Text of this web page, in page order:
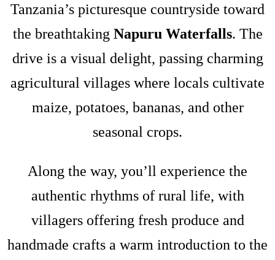
Tanzania’s picturesque countryside toward
the breathtaking Napuru Waterfalls. The
drive is a visual delight, passing charming
agricultural villages where locals cultivate
maize, potatoes, bananas, and other
seasonal crops.
Along the way, you’ll experience the
authentic rhythms of rural life, with
villagers offering fresh produce and
handmade crafts a warm introduction to the